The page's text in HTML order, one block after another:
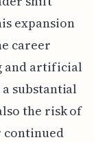
expansion
career
and artificial
substantial
the risk of
continued